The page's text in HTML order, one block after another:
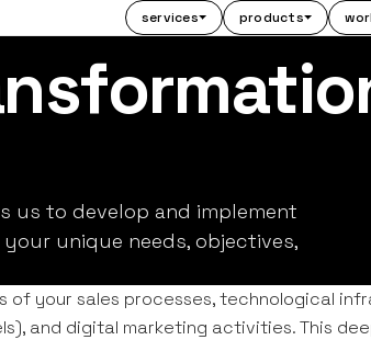
services products
us to develop and implement
unique needs, objectives,
of your sales processes, technological
and digital marketing activities. This